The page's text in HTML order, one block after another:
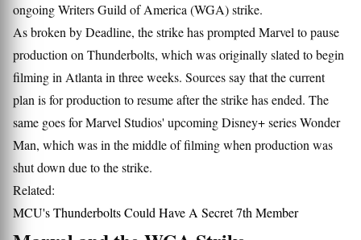
ongoing Writers Guild of America (WGA) strike.
As broken by Deadline, the strike has prompted Marvel to pause
production on Thunderbolts, which was originally slated to begin
filming in Atlanta in three weeks. Sources say that the current
plan is for production to resume after the strike has ended. The
same goes for Marvel Studios' upcoming Disney+ series Wonder
Man, which was in the middle of filming when production was
shut down due to the strike.
Related:
MCU's Thunderbolts Could Have A Secret 7th Member